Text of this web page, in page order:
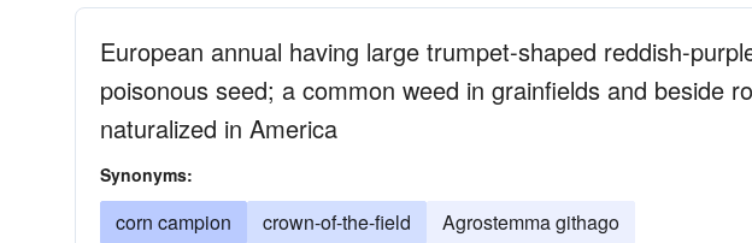
European annual having large trumpet-shaped reddish-
poisonous seed; a common weed in grainfields and beside
naturalized in America
Synonyms:
corn campion crown-of-the-field Agrostemma githago